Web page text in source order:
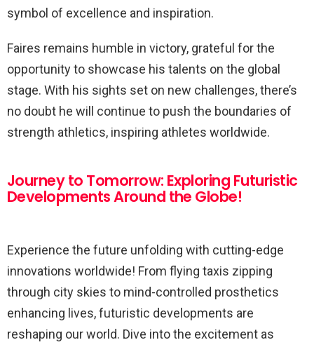
symbol of excellence and inspiration.
Faires remains humble in victory, grateful for the
opportunity to showcase his talents on the global
stage. With his sights set on new challenges, there’s
no doubt he will continue to push the boundaries of
strength athletics, inspiring athletes worldwide.
Journey to Tomorrow: Exploring Futuristic
Developments Around the Globe!
Experience the future unfolding with cutting-edge
innovations worldwide! From flying taxis zipping
through city skies to mind-controlled prosthetics
enhancing lives, futuristic developments are
reshaping our world. Dive into the excitement as